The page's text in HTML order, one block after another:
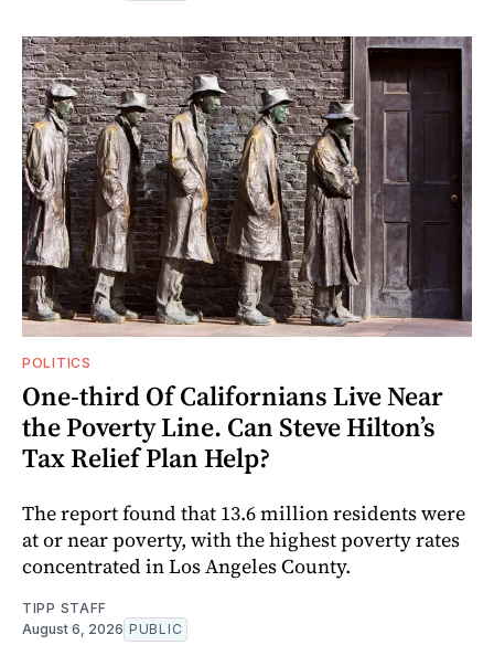
POLITICS
One-third Of Californians Live Near
the Poverty Line. Can Steve Hilton’s
Tax Relief Plan Help?
The report found that 13.6 million residents were
at or near poverty, with the highest poverty rates
concentrated in Los Angeles County.
TIPP STAFF
August 6, 2026 PUBLIC